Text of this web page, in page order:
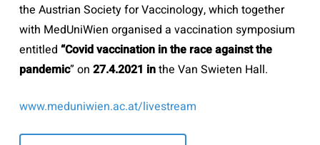
the Austrian Society for Vaccinology, which together
with MedUniWien organised a vaccination symposium
entitled “Covid vaccination in the race against the
pandemic” on 27.4.2021 inthe Van Swieten Hall.
www.meduniwien.ac.at/livestream